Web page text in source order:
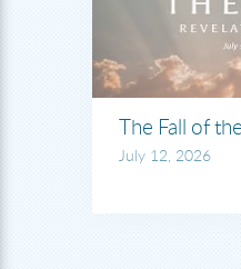
The Fall of
July 12, 2026